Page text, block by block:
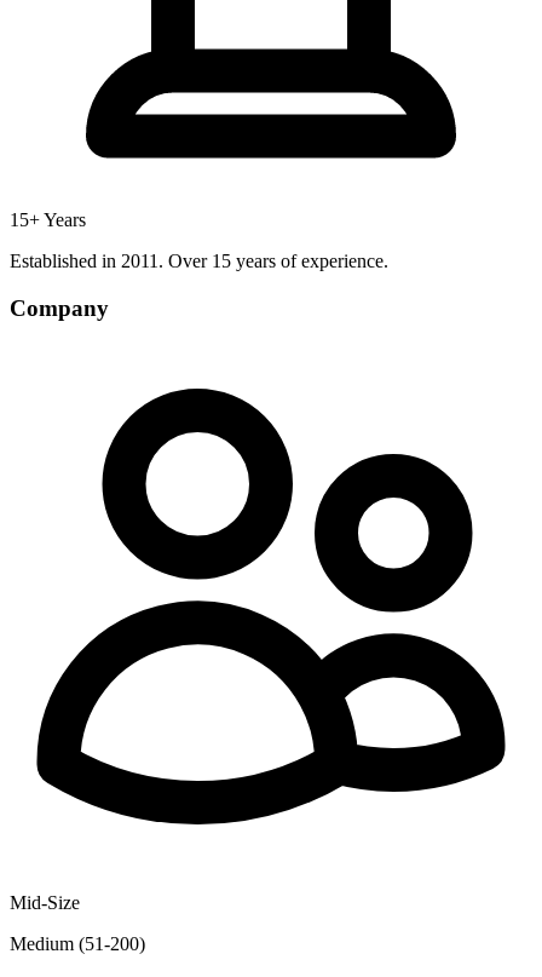
15+ Years
Established in 2011. Over 15 years of experience.
Company
Mid-Size
Medium (51-200)